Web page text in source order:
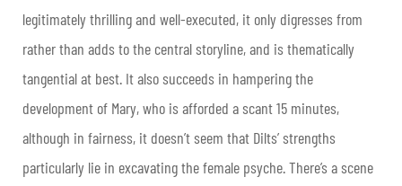
legitimately thrilling and well-executed, it only digresses from
rather than adds to the central storyline, and is thematically
tangential at best. It also succeeds in hampering the
development of Mary, who is afforded a scant 15 minutes,
although in fairness, it doesn’t seem that Dilts’ strengths
particularly lie in excavating the female psyche. There’s a scene